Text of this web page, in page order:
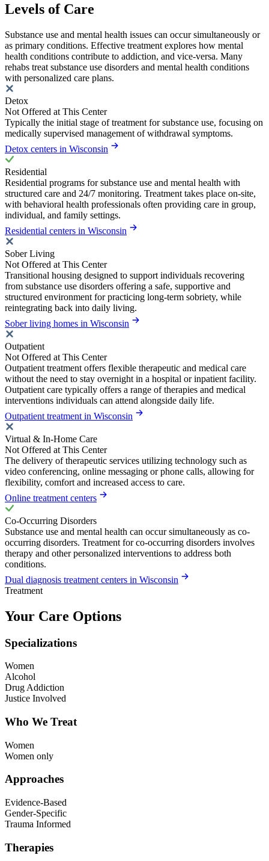
Levels of Care
Substance use and mental health issues can occur simultaneously or
as primary conditions. Effective treatment explores how mental
health conditions contribute to addiction, and vice-versa. Many
rehabs treat substance use disorders and mental health conditions
with personalized care plans.
Detox
Not Offered at This Center
Typically the initial stage of treatment for substance use, focusing on
medically supervised management of withdrawal symptoms.
Detox centers in Wisconsin
Residential
Residential programs for substance use and mental health with
structured care and 24/7 monitoring. Treatment takes place on-site,
with behavioral health professionals often providing care in group,
individual, and family settings.
Residential centers in Wisconsin
Sober Living
Not Offered at This Center
Transitional housing designed to support individuals recovering
from substance use disorders offering a safe, supportive and
structured environment for practicing long-term sobriety, while
reintegrating back into daily living.
Sober living homes in Wisconsin
Outpatient
Not Offered at This Center
Outpatient treatment offers flexible therapeutic and medical care
without the need to stay overnight in a hospital or inpatient facility.
Outpatient care typically offers a range of therapies and medical
interventions individuals can attend alongside daily life.
Outpatient treatment in Wisconsin
Virtual & In-Home Care
Not Offered at This Center
The delivery of therapeutic services utilizing technology such as
video conferencing, online messaging or phone calls, allowing for
flexibility, comfort and increased access to care.
Online treatment centers
Co-Occurring Disorders
Substance use and mental health can occur simultaneously as co-
occurring disorders. Treatment for co-occurring disorders involves
therapy and other personalized interventions to address both
conditions.
Dual diagnosis treatment centers in Wisconsin
Treatment
Your Care Options
Specializations
Women
Alcohol
Drug Addiction
Justice Involved
Who We Treat
Women
Women only
Approaches
Evidence-Based
Gender-Specific
Trauma Informed
Therapies